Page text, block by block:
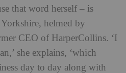
that word herself – is
helmed by
CEO of HarperCollins. ‘I
she explains, ‘which
day to day along with